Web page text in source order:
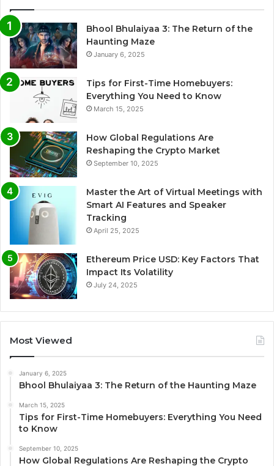
Bhool Bhulaiyaa 3: The Return of the
Haunting Maze
January 6, 2025
Tips for First-Time Homebuyers:
Everything You Need to Know
March 15, 2025
How Global Regulations Are
Reshaping the Crypto Market
September 10, 2025
Master the Art of Virtual Meetings with
Smart AI Features and Speaker
Tracking
April 25, 2025
Ethereum Price USD: Key Factors That
Impact Its Volatility
July 24, 2025
Most Viewed
January 6, 2025
Bhool Bhulaiyaa 3: The Return of the Haunting Maze
March 15, 2025
Tips for First-Time Homebuyers: Everything You Need
to Know
September 10, 2025
How Global Regulations Are Reshaping the Crypto